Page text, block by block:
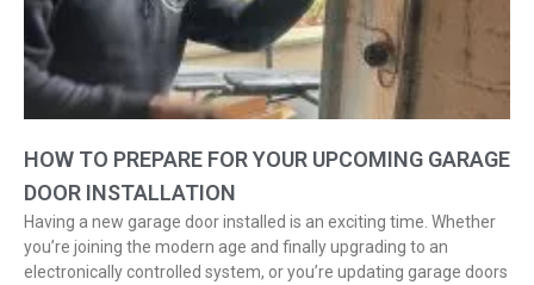
HOW TO PREPARE FOR YOUR UPCOMING GARAGE
DOOR INSTALLATION
Having a new garage door installed is an exciting time. Whether
you’re joining the modern age and finally upgrading to an
electronically controlled system, or you’re updating garage doors